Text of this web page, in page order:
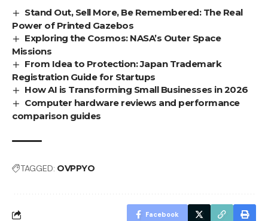
Stand Out, Sell More, Be Remembered: The Real
Power of Printed Gazebos
Exploring the Cosmos: NASA’s Outer Space
Missions
From Idea to Protection: Japan Trademark
Registration Guide for Startups
How AI is Transforming Small Businesses in 2026
Computer hardware reviews and performance
comparison guides
TAGGED: OVPPYO
Facebook